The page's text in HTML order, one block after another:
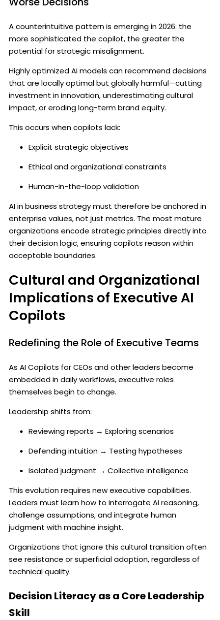
A counterintuitive pattern is emerging in 2026: the
more sophisticated the copilot, the greater the
potential for strategic misalignment.
Highly optimized AI models can recommend decisions
that are locally optimal but globally harmful—cutting
investment in innovation, underestimating cultural
impact, or eroding long-term brand equity.
This occurs when copilots lack:
Explicit strategic objectives
Ethical and organizational constraints
Human-in-the-loop validation
AI in business strategy must therefore be anchored in
enterprise values, not just metrics. The most mature
organizations encode strategic principles directly into
their decision logic, ensuring copilots reason within
acceptable boundaries.
Cultural and Organizational
Implications of Executive AI
Copilots
Redefining the Role of Executive Teams
As AI Copilots for CEOs and other leaders become
embedded in daily workflows, executive roles
themselves begin to change.
Leadership shifts from:
Reviewing reports → Exploring scenarios
Defending intuition → Testing hypotheses
Isolated judgment → Collective intelligence
This evolution requires new executive capabilities.
Leaders must learn how to interrogate AI reasoning,
challenge assumptions, and integrate human
judgment with machine insight.
Organizations that ignore this cultural transition often
see resistance or superficial adoption, regardless of
technical quality.
Decision Literacy as a Core Leadership
Skill